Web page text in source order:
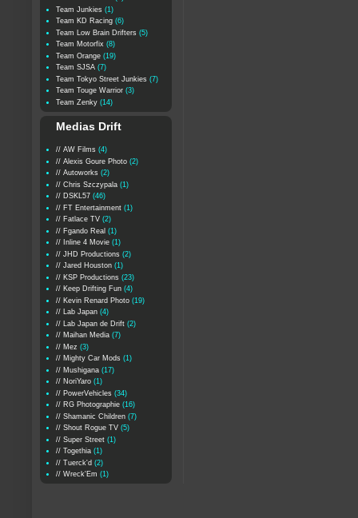
Team Junkies (1)
Team KD Racing (6)
Team Low Brain Drifters (5)
Team Motorfix (8)
Team Orange (19)
Team SJSA (7)
Team Tokyo Street Junkies (7)
Team Touge Warrior (3)
Team Zenky (14)
Medias Drift
// AW Films (4)
// Alexis Goure Photo (2)
// Autoworks (2)
// Chris Szczypala (1)
// DSKL57 (46)
// FT Entertainment (1)
// Fatlace TV (2)
// Fgando Real (1)
// Inline 4 Movie (1)
// JHD Productions (2)
// Jared Houston (1)
// KSP Productions (23)
// Keep Drifting Fun (4)
// Kevin Renard Photo (19)
// Lab Japan (4)
// Lab Japan de Drift (2)
// Maihan Media (7)
// Mez (3)
// Mighty Car Mods (1)
// Mushigana (17)
// NoriYaro (1)
// PowerVehicles (34)
// RG Photographie (16)
// Shamanic Children (7)
// Shout Rogue TV (5)
// Super Street (1)
// Togethia (1)
// Tuerck'd (2)
// Wreck'Em (1)